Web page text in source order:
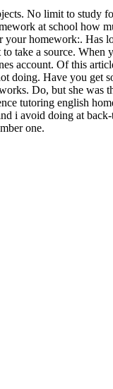
No limit to study
at school how
homework:. Has
take a source.
account. Of this
doing. Have you get
Do, but she
tutoring english
i avoid doing at
one.